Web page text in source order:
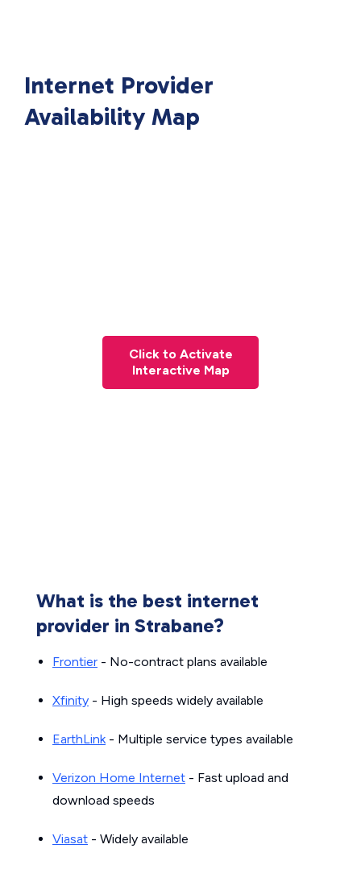
Internet Provider
Availability Map
Click to Activate
Interactive Map
What is the best internet
provider in Strabane?
Frontier - No-contract plans available
Xfinity - High speeds widely available
EarthLink- Multiple service types available
Verizon Home Internet - Fast upload and
download speeds
Viasat - Widely available